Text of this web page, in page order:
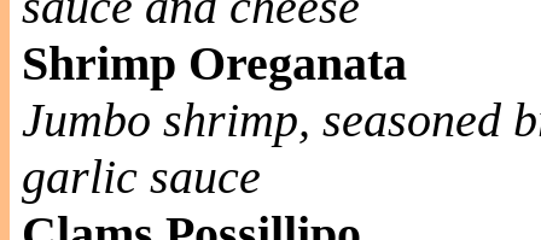
Shrimp Oreganata
Jumbo shrimp, seasoned
garlic sauce